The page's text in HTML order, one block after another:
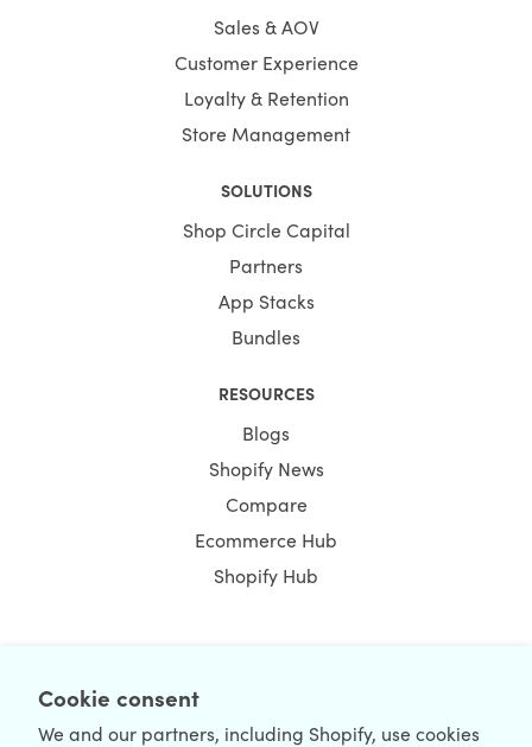
Cookie consent
We and our partners, including Shopify, use cookies
Sales & AOV
Customer Experience
Loyalty & Retention
Store Management
SOLUTIONS
Shop Circle Capital
Partners
App Stacks
Bundles
RESOURCES
Blogs
Shopify News
Compare
Ecommerce Hub
Shopify Hub